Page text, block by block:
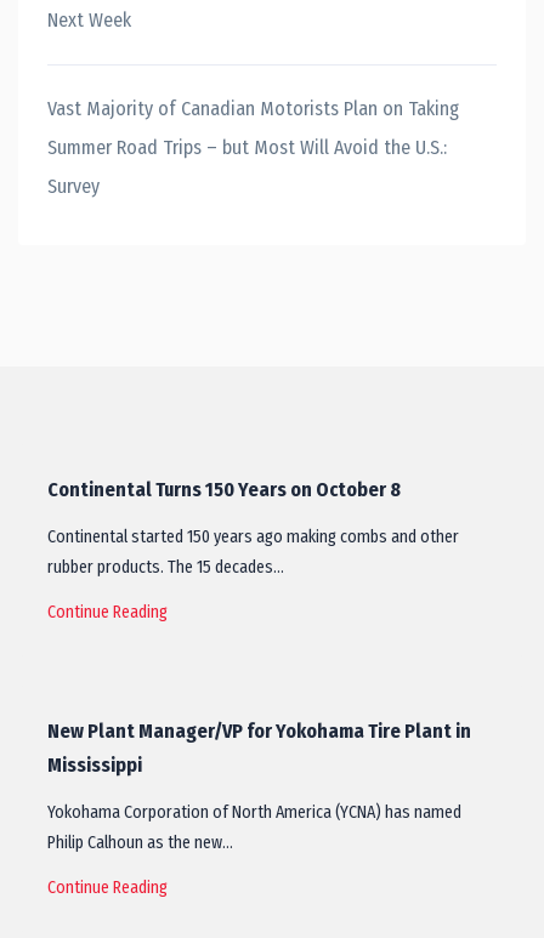
Next Week
Vast Majority of Canadian Motorists Plan on Taking
Summer Road Trips – but Most Will Avoid the U.S.:
Survey
Continental Turns 150 Years on October 8
Continental started 150 years ago making combs and other
rubber products. The 15 decades…
Continue Reading
New Plant Manager/VP for Yokohama Tire Plant in
Mississippi
Yokohama Corporation of North America (YCNA) has named
Philip Calhoun as the new…
Continue Reading